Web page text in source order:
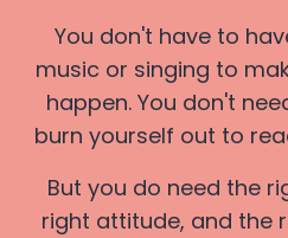
You don't have to
music or singing to
happen. You don't
burn yourself out to
But you do need the
right attitude, and the